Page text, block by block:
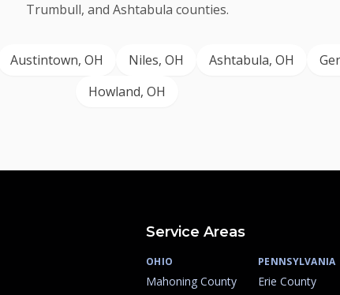
Trumbull, and Ashtabula counties.
Austintown, OH Niles, OH Ashtabula, OH
Howland, OH
Service Areas
OHIO
Mahoning County
PENNSYLVANIA
Erie County